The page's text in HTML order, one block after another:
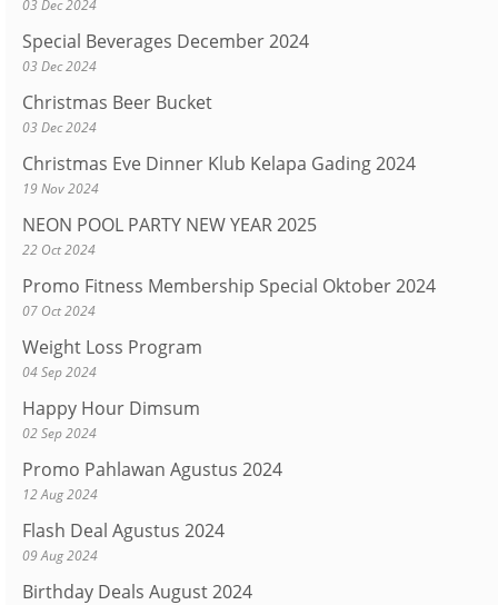
03 Dec 2024
Special Beverages December 2024
03 Dec 2024
Christmas Beer Bucket
03 Dec 2024
Christmas Eve Dinner Klub Kelapa Gading 2024
19 Nov 2024
NEON POOL PARTY NEW YEAR 2025
22 Oct 2024
Promo Fitness Membership Special Oktober 2024
07 Oct 2024
Weight Loss Program
04 Sep 2024
Happy Hour Dimsum
02 Sep 2024
Promo Pahlawan Agustus 2024
12 Aug 2024
Flash Deal Agustus 2024
09 Aug 2024
Birthday Deals August 2024